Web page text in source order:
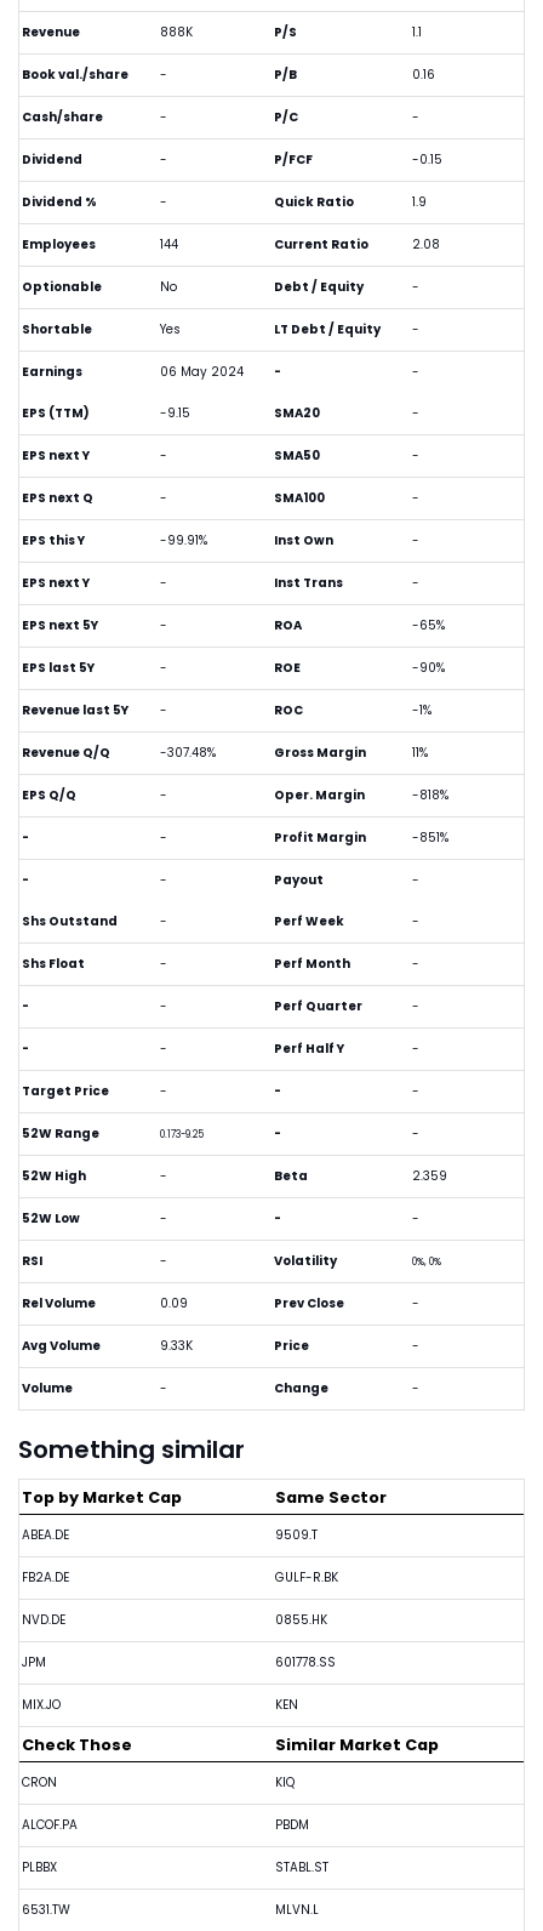
Revenue 888K
Book val./share -
Cash/share -
Dividend -
Dividend % -
Employees 144
Optionable No
Shortable Yes
Earnings 06 May 2024
P/S 1.1
P/B 0.16
P/C -
P/FCF -0.15
Quick Ratio 1.9
Current Ratio 2.08
Debt / Equity -
LT Debt / Equity -
- -
EPS (TTM) -9.15
EPS next Y -
EPS next Q -
EPS this Y -99.91%
EPS next Y -
EPS next 5Y -
EPS last 5Y -
Revenue last 5Y -
Revenue Q/Q -307.48%
EPS Q/Q -
- -
- -
SMA20 -
SMA50 -
SMA100 -
Inst Own -
Inst Trans -
ROA -65%
ROE -90%
ROC -1%
Gross Margin 11%
Oper. Margin -818%
Profit Margin -851%
Payout -
Shs Outstand -
Shs Float -
- -
- -
Target Price -
52W Range 0.173-9.25
52W High -
52W Low -
RSI -
Rel Volume 0.09
Avg Volume 9.33K
Volume -
Perf Week -
Perf Month -
Perf Quarter -
Perf Half Y -
- -
- -
Beta 2.359
- -
Volatility 0%, 0%
Prev Close -
Price -
Change -
Something similar
Top by Market Cap
ABEA.DE
FB2A.DE
NVD.DE
JPM
MIX.JO
Same Sector
9509.T
GULF-R.BK
0855.HK
601778.SS
KEN
Check Those
CRON
ALCOF.PA
PLBBX
6531.TW
Similar Market Cap
KIQ
PBDM
STABL.ST
MLVN.L